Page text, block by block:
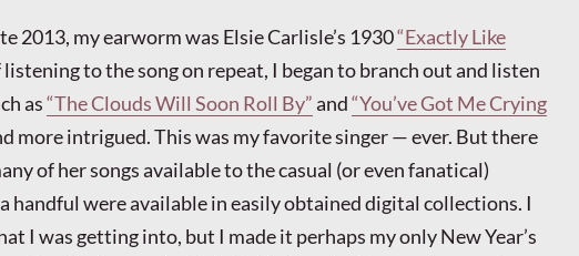
2013, my earworm was Elsie Carlisle’s 1930“Exactly Like
to the song on repeat, I began to branch out and listen
as“The Clouds Will Soon Roll By”and“You’ve Got Me Crying
more intrigued. This was my favorite singer — ever. But there
of her songs available to the casual (or even fanatical)
handful were available in easily obtained digital collections. I
I was getting into, but I made it perhaps my only New Year’s